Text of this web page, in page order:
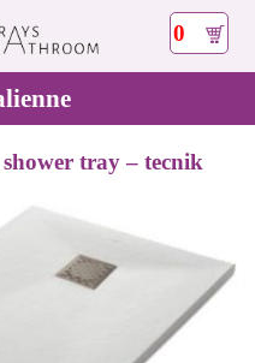
0
tray – tecnik